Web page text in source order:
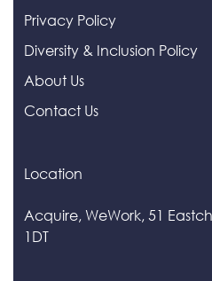
Privacy Policy
Diversity & Inclusion Policy
About Us
Contact Us
Location
Acquire, WeWork, 51
1DT